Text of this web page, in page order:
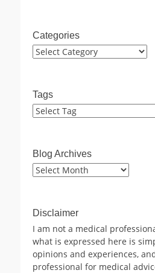
Categories
Categories
Tags
Blog Archives
Blog
Disclaimer
I am not a medical
what is expressed here is
opinions and experiences,
professional for medical